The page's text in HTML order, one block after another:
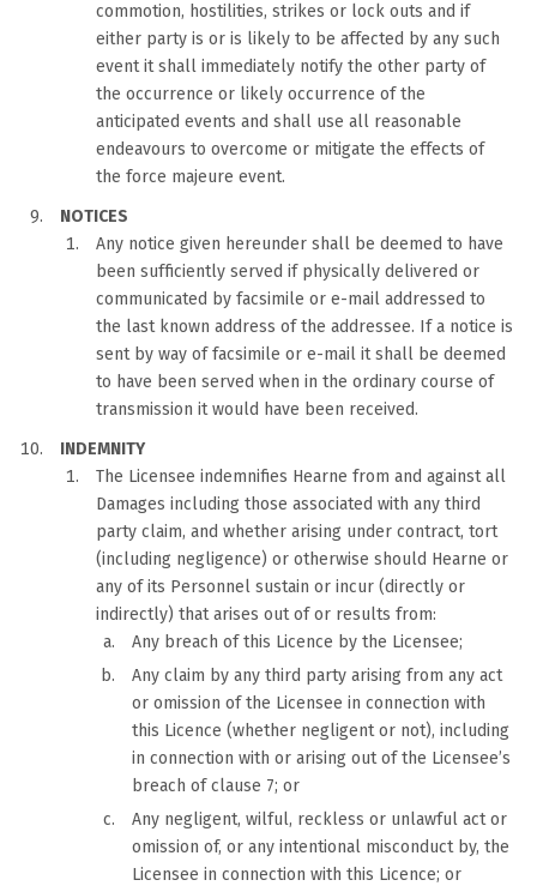
commotion, hostilities, strikes or lock outs and if
either party is or is likely to be affected by any such
event it shall immediately notify the other party of
the occurrence or likely occurrence of the
anticipated events and shall use all reasonable
endeavours to overcome or mitigate the effects of
the force majeure event.
NOTICES
Any notice given hereunder shall be deemed to have
been sufficiently served if physically delivered or
communicated by facsimile or e-mail addressed to
the last known address of the addressee. If a notice is
sent by way of facsimile or e-mail it shall be deemed
to have been served when in the ordinary course of
transmission it would have been received.
INDEMNITY
The Licensee indemnifies Hearne from and against all
Damages including those associated with any third
party claim, and whether arising under contract, tort
(including negligence) or otherwise should Hearne or
any of its Personnel sustain or incur (directly or
indirectly) that arises out of or results from:
Any breach of this Licence by the Licensee;
Any claim by any third party arising from any act
or omission of the Licensee in connection with
this Licence (whether negligent or not), including
in connection with or arising out of the Licensee’s
breach of clause 7; or
Any negligent, wilful, reckless or unlawful act or
omission of, or any intentional misconduct by, the
Licensee in connection with this Licence; or